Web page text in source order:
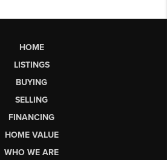
HOME
LISTINGS
BUYING
SELLING
FINANCING
HOME VALUE
WHO WE ARE